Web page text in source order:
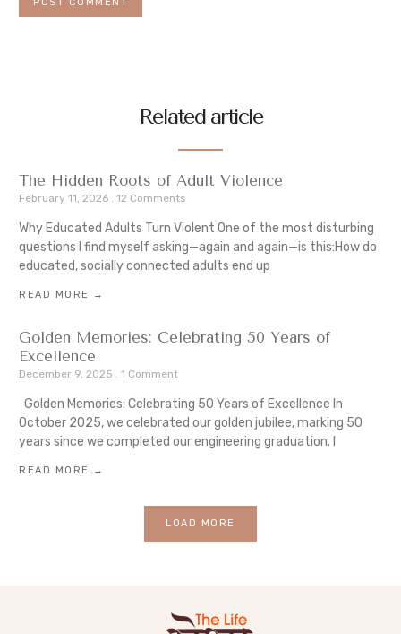
Related article
The Hidden Roots of Adult Violence
February 11, 2026 12 Comments
Why Educated Adults Turn Violent One of the most disturbing
questions I find myself asking—again and again—is this:How do
educated, socially connected adults end up
READ MORE →
Golden Memories: Celebrating 50 Years of
Excellence
December 9, 2025 1 Comment
Golden Memories: Celebrating 50 Years of Excellence In
October 2025, we celebrated our golden jubilee, marking 50
years since we completed our engineering graduation. I
READ MORE →
LOAD MORE